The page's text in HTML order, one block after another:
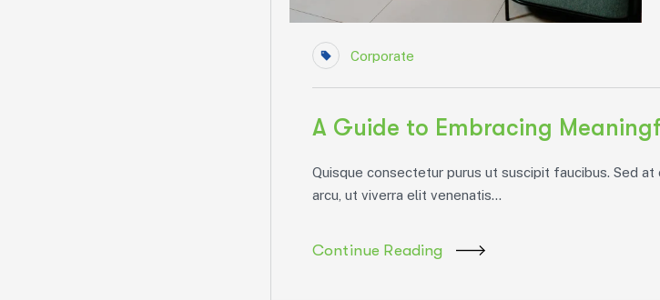
Corporate
A Guide to Embracing
Quisque consectetur purus ut suscipit faucibus. Sed at
arcu, ut viverra elit venenatis...
Continue Reading